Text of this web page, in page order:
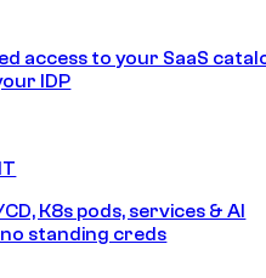
access to your SaaS
IDP
K8s pods, services & AI
standing creds